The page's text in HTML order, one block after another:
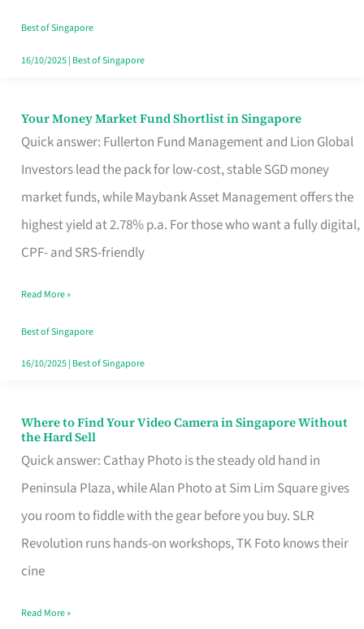
Best of Singapore
16/10/2025| Best of Singapore
Your Money Market Fund Shortlist in Singapore
Quick answer: Fullerton Fund Management and Lion Global
Investors lead the pack for low-cost, stable SGD money
market funds, while Maybank Asset Management offers the
highest yield at 2.78% p.a. For those who want a fully digital,
CPF- and SRS-friendly
Your
Money
Shortlist
Singapore
Read More »
Best of Singapore
16/10/2025| Best of Singapore
Where to Find Your Video Camera in Singapore Without
the Hard Sell
Quick answer: Cathay Photo is the steady old hand in
Peninsula Plaza, while Alan Photo at Sim Lim Square gives
you room to fiddle with the gear before you buy. SLR
Revolution runs hands-on workshops, TK Foto knows their
cine
Where
to
Find
Your
Video
Camera
Singapore
Read More »